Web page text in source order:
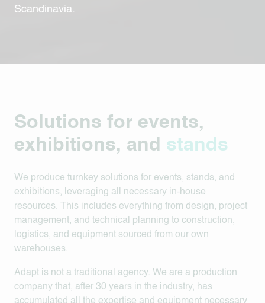
Scandinavia.
Solutions for events,
exhibitions, and stands
We produce turnkey solutions for events, stands, and
exhibitions, leveraging all necessary in-house
resources. This includes everything from design, project
management, and technical planning to construction,
logistics, and equipment sourced from our own
warehouses.
Adapt is not a traditional agency. We are a production
company that, after 30 years in the industry, has
accumulated all the expertise and equipment necessary